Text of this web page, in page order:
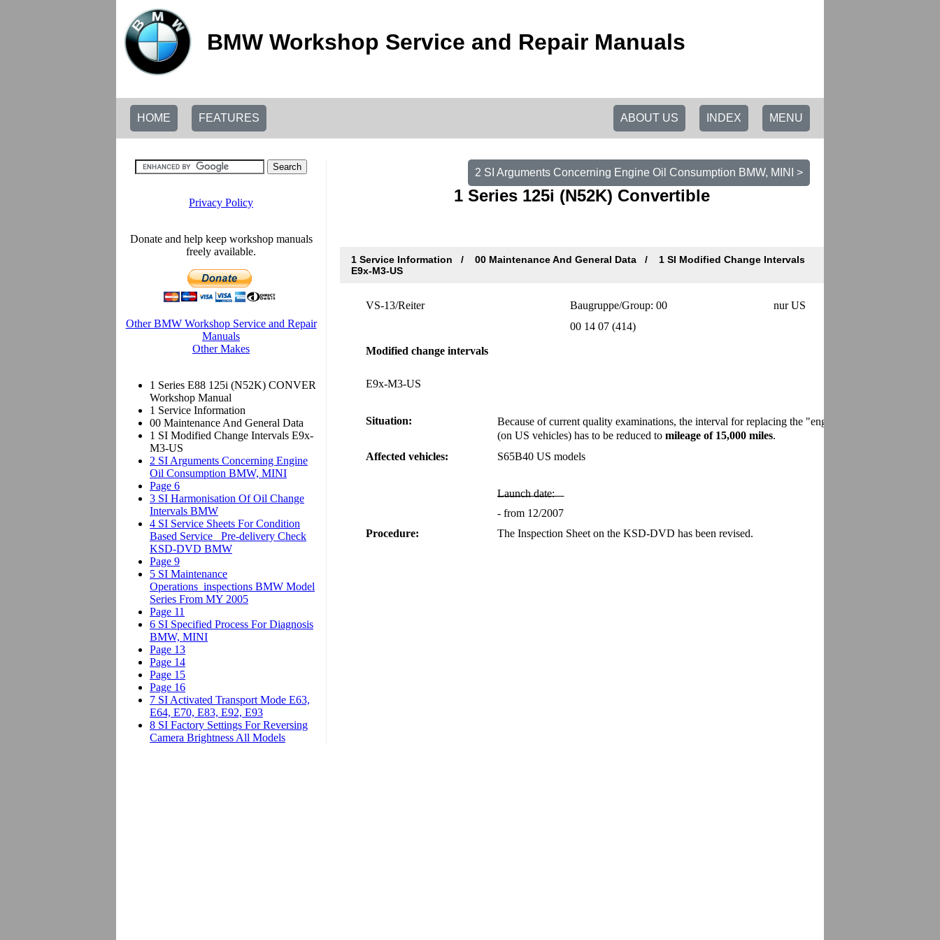
BMW Workshop Service and Repair Manuals
HOME FEATURES MENU
INDEX
ABOUT US
2 SI Arguments Concerning Engine Oil Consumption BMW, MINI >
1 Series 125i (N52K) Convertible
1 Service Information 00 Maintenance And General Data
1 SI Modified Change Intervals
E9x-M3-US
VS-13/Reiter
Baugruppe/Group: 00
00 14 07 (414)
nur US
Modified change intervals
E9x-M3-US
Situation:
Because of current quality examinations, the interval for replacing the "engine air cleaner"
(on US vehicles) has to be reduced tomileage of 15,000 miles.
Affected vehicles:
S65B40 US models
Launch date:
- from 12/2007
Procedure:
The Inspection Sheet on the KSD-DVD has been revised.